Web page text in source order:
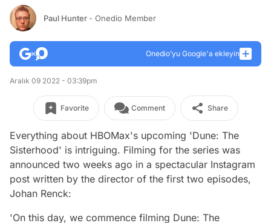
Paul Hunter - Onedio Member
Onedio’yu Google'a ekleyin
Aralık 09 2022 - 03:39pm
Favorite Comment Share
Everything about HBOMax's upcoming 'Dune: The
Sisterhood' is intriguing. Filming for the series was
announced two weeks ago in a spectacular Instagram
post written by the director of the first two episodes,
Johan Renck:
'On this day, we commence filming Dune: The